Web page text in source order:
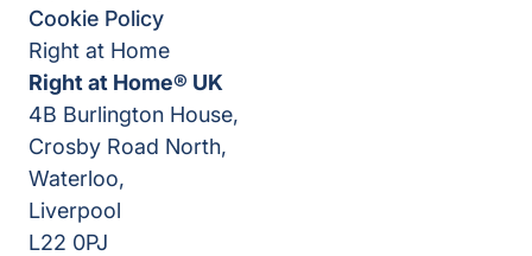
Cookie Policy
Right at Home
Right at Home® UK
4B Burlington House,
Crosby Road North,
Waterloo,
Liverpool
L22 0PJ